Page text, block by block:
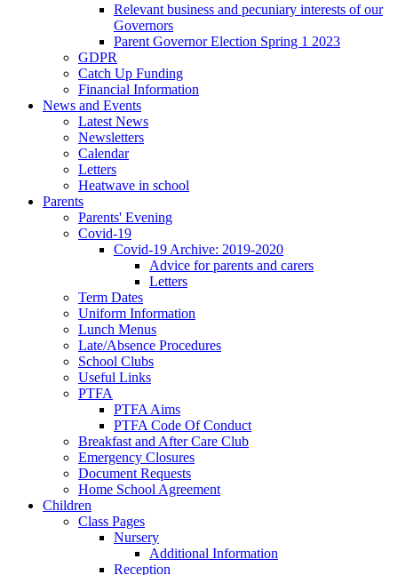
Relevant business and pecuniary interests of our
Governors
Parent Governor Election Spring 1 2023
GDPR
Catch Up Funding
Financial Information
News and Events
Latest News
Newsletters
Calendar
Letters
Heatwave in school
Parents
Parents' Evening
Covid-19
Covid-19 Archive: 2019-2020
Advice for parents and carers
Letters
Term Dates
Uniform Information
Lunch Menus
Late/Absence Procedures
School Clubs
Useful Links
PTFA
PTFA Aims
PTFA Code Of Conduct
Breakfast and After Care Club
Emergency Closures
Document Requests
Home School Agreement
Children
Class Pages
Nursery
Additional Information
Reception